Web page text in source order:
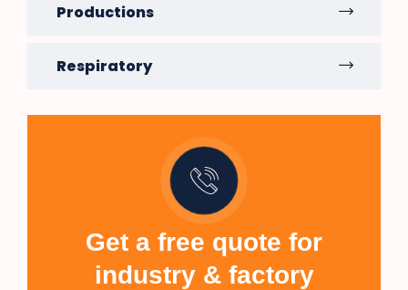
Productions
Respiratory
Get a free quote for
industry & factory